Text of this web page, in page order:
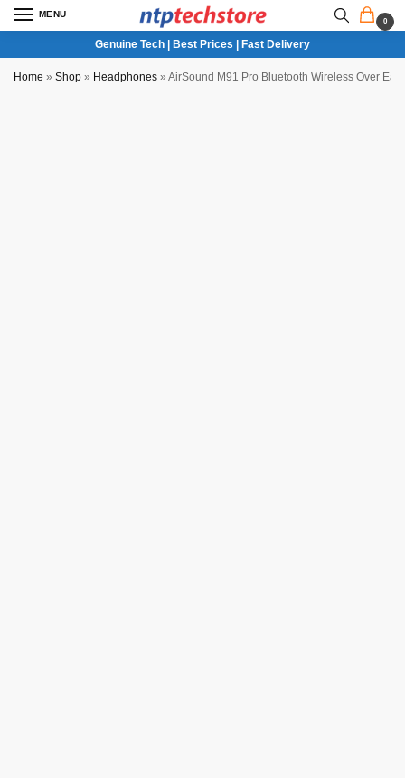
MENU
0
Genuine Tech | Best Prices | Fast Delivery
Home » Shop » Headphones » AirSound M91 Pro Bluetooth Wireless Over Ear